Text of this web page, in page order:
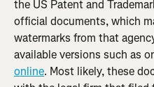
the US Patent and
official documents, which
watermarks from that
available versions such as
online. Most likely, these